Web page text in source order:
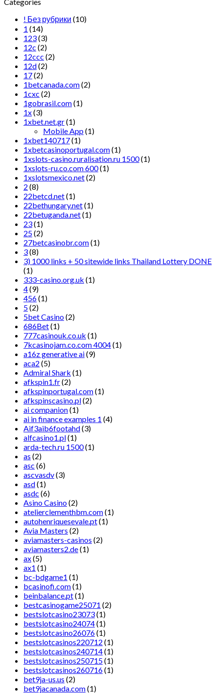
! Без рубрики (10)
1 (14)
123(3)
12c (2)
12ccc (2)
12d(2)
17(2)
1betcanada.com(2)
1cxc (2)
1gobrasil.com(1)
1x(3)
1xbet.net.gr(1)
Mobile App(1)
1xbet140717(1)
1xbetcasinoportugal.com(1)
1xslots-casino.ruralisation.ru 1500(1)
1xslots-ru.co.com 600(1)
1xslotsmexico.net(2)
2 (8)
22betcd.net(1)
22bethungary.net(1)
22betuganda.net(1)
23(1)
25(2)
27betcasinobr.com(1)
3(8)
3) 1000 links + 50 sitewide links Thailand Lottery DONE
(1)
333-casino.org.uk (1)
4(9)
456(1)
5(2)
5bet Casino(2)
686Bet(1)
777casinouk.co.uk (1)
7kcasinojam.co.com 4004(1)
a16z generative ai(9)
aca2 (5)
Admiral Shark (1)
afkspin1.fr(2)
afkspinportugal.com(1)
afkspinscasino.pl(2)
ai companion(1)
ai in finance examples 1 (4)
Aif3aib6footahd(3)
alfcasino1.pl(1)
arda-tech.ru 1500(1)
as (2)
asc (6)
ascvasdv(3)
asd(1)
asdc (6)
Asino Casino(2)
atelierclementhbm.com(1)
autohenriquesevale.pt(1)
Avia Masters (2)
aviamasters-casinos (2)
aviamasters2.de(1)
ax(5)
ax1 (1)
bc-bdgame1 (1)
bcasinofi.com(1)
beinbalance.pt(1)
bestcasinogame25071 (2)
bestslotcasino23073(1)
bestslotcasino24074(1)
bestslotcasino26076(1)
bestslotcasinos220712 (1)
bestslotcasinos240714(1)
bestslotcasinos250715(1)
bestslotcasinos260716(1)
bet9ja-us.us (2)
bet9jacanada.com(1)